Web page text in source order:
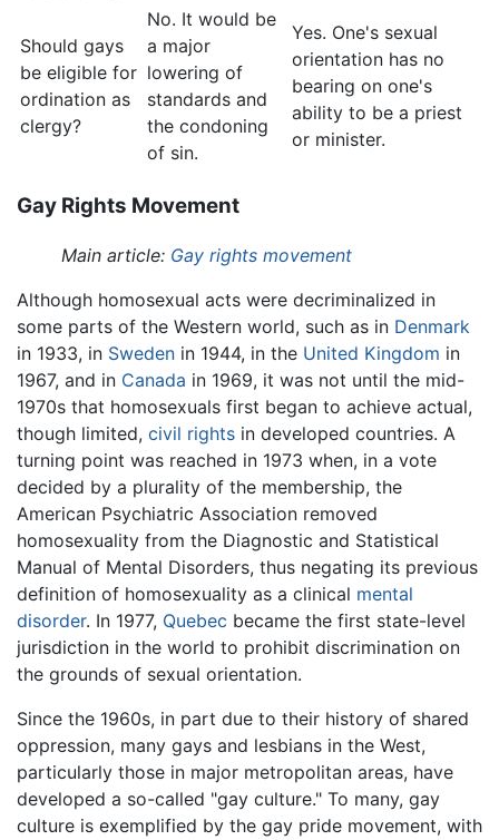
Should gays
be eligible for
ordination as
clergy?
No. It would be
a major
lowering of
standards and
the condoning
of sin.
Yes. One's sexual
orientation has no
bearing on one's
ability to be a priest
or minister.
Gay Rights Movement
Main article: Gay rights movement
Although homosexual acts were decriminalized in
some parts of the Western world, such as in Denmark
in 1933, in Sweden in 1944, in the United Kingdom in
1967, and in Canada in 1969, it was not until the mid-
1970s that homosexuals first began to achieve actual,
though limited, civil rights in developed countries. A
turning point was reached in 1973 when, in a vote
decided by a plurality of the membership, the
American Psychiatric Association removed
homosexuality from the Diagnostic and Statistical
Manual of Mental Disorders, thus negating its previous
definition of homosexuality as a clinical mental
disorder. In 1977, Quebec became the first state-level
jurisdiction in the world to prohibit discrimination on
the grounds of sexual orientation.
Since the 1960s, in part due to their history of shared
oppression, many gays and lesbians in the West,
particularly those in major metropolitan areas, have
developed a so-called "gay culture." To many, gay
culture is exemplified by the gay pride movement, with